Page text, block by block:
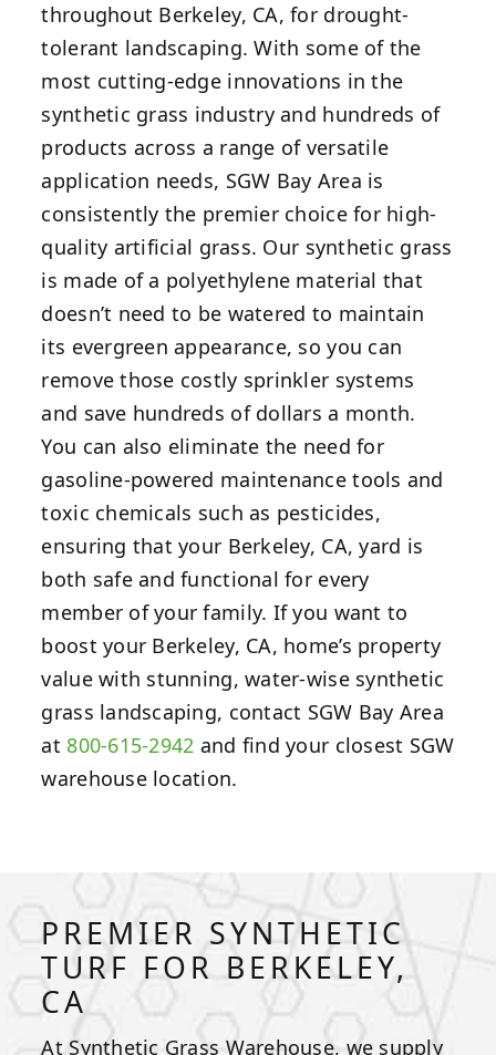
throughout Berkeley, CA, for drought-
tolerant landscaping. With some of the
most cutting-edge innovations in the
synthetic grass industry and hundreds of
products across a range of versatile
application needs, SGW Bay Area is
consistently the premier choice for high-
quality artificial grass. Our synthetic grass
is made of a polyethylene material that
doesn’t need to be watered to maintain
its evergreen appearance, so you can
remove those costly sprinkler systems
and save hundreds of dollars a month.
You can also eliminate the need for
gasoline-powered maintenance tools and
toxic chemicals such as pesticides,
ensuring that your Berkeley, CA, yard is
both safe and functional for every
member of your family. If you want to
boost your Berkeley, CA, home’s property
value with stunning, water-wise synthetic
grass landscaping, contact SGW Bay Area
at 800-615-2942 and find your closest SGW
warehouse location.
PREMIER SYNTHETIC
TURF FOR BERKELEY,
CA
At Synthetic Grass Warehouse, we supply